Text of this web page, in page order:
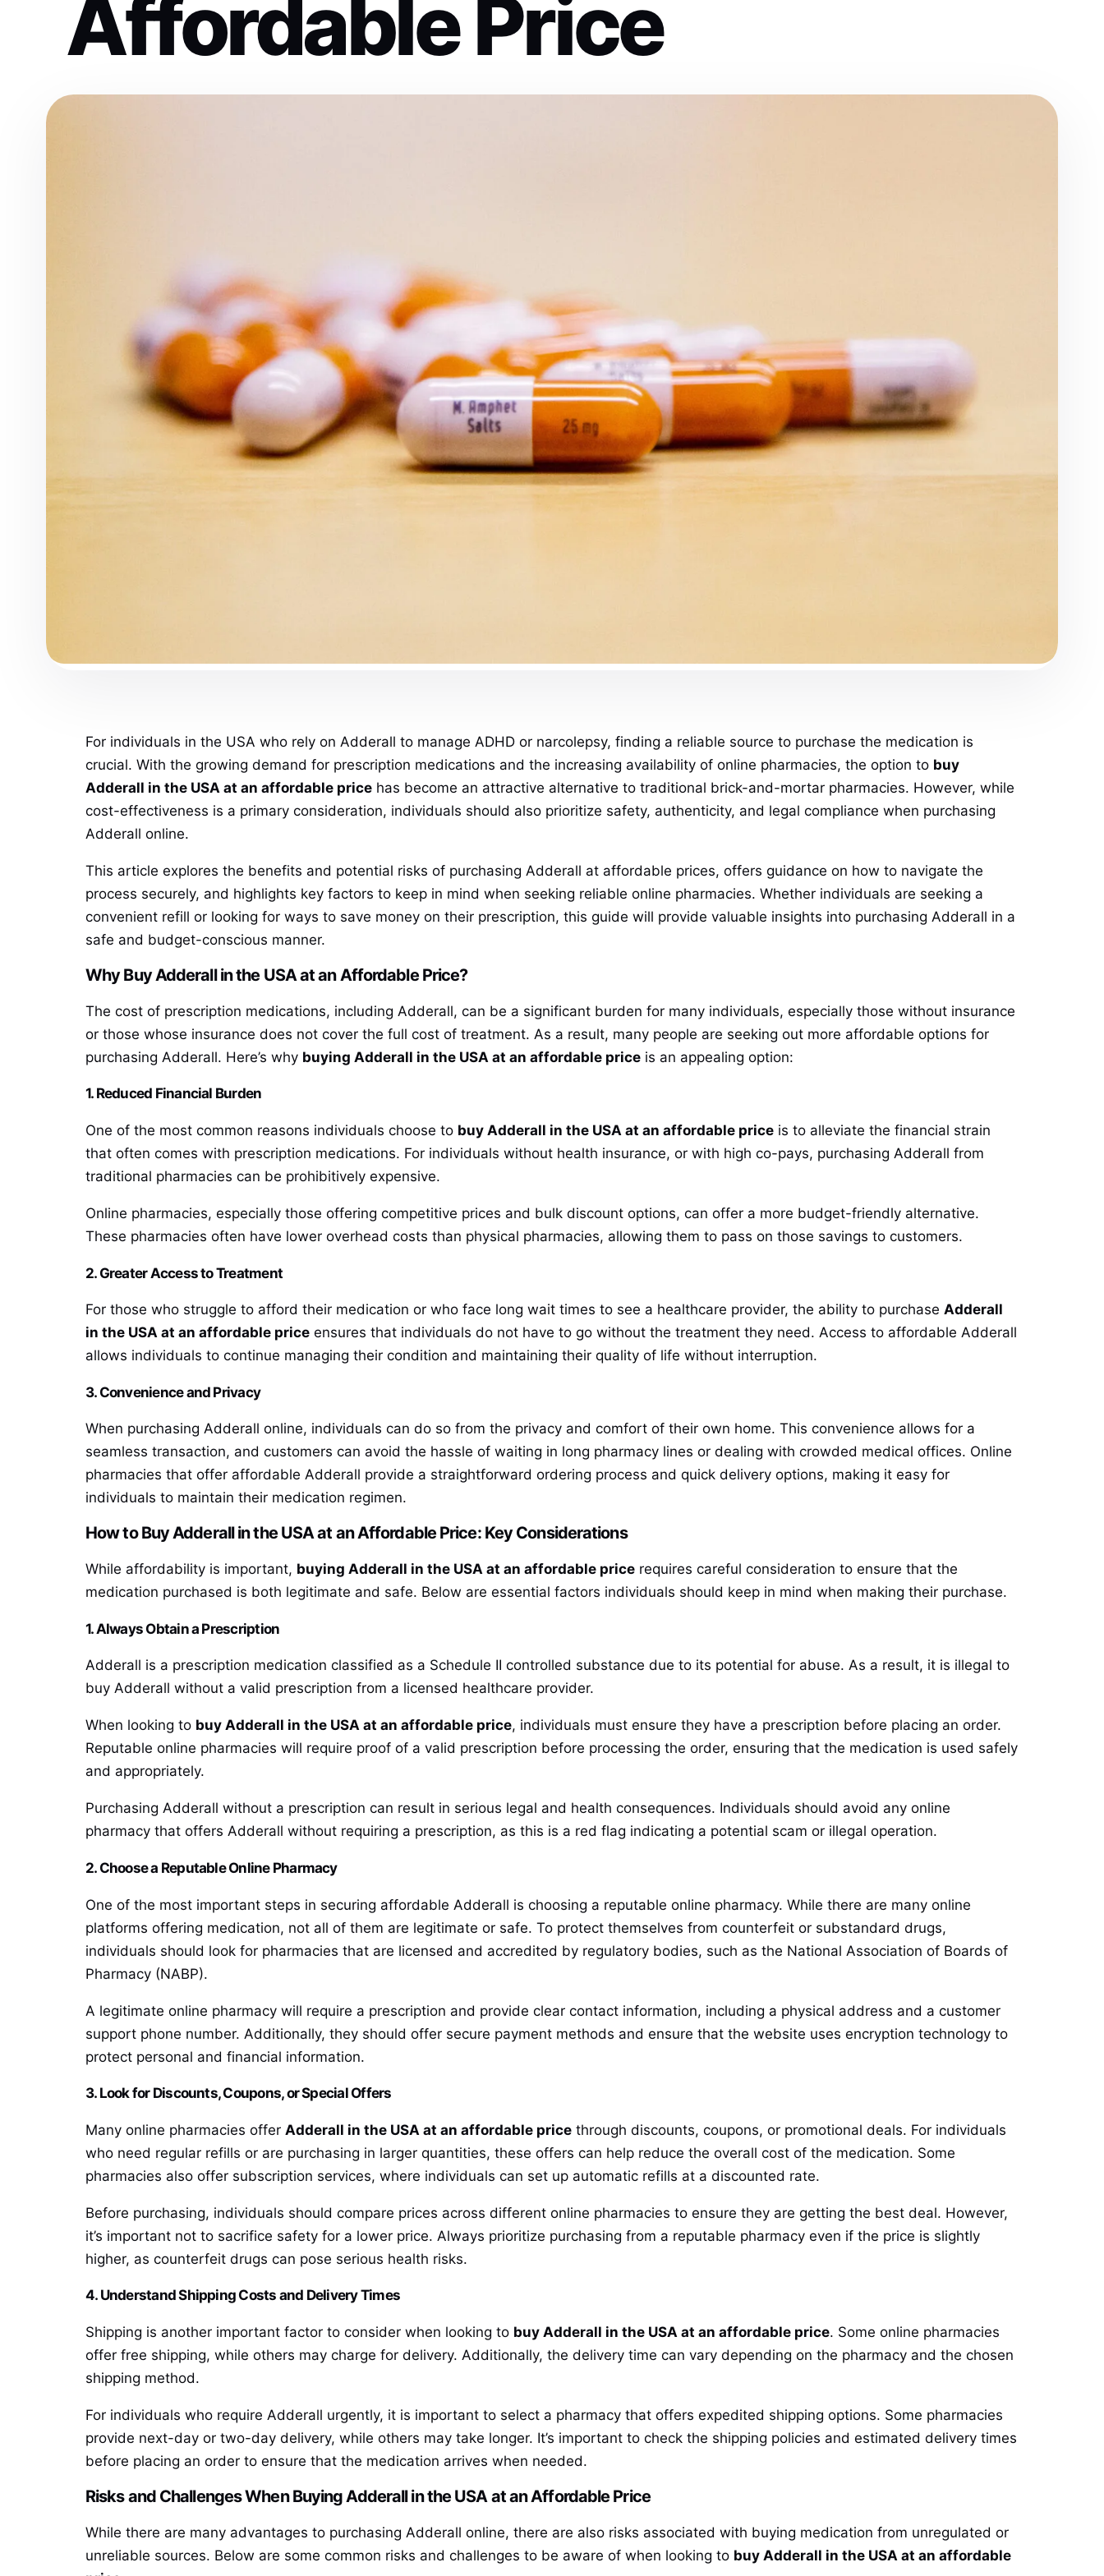
Affordable Price
For individuals in the USA who rely on Adderall to manage ADHD or narcolepsy, finding a reliable source to purchase the medication is
crucial. With the growing demand for prescription medications and the increasing availability of online pharmacies, the option to buy
Adderall in the USA at an affordable price has become an attractive alternative to traditional brick-and-mortar pharmacies. However, while
cost-effectiveness is a primary consideration, individuals should also prioritize safety, authenticity, and legal compliance when purchasing
Adderall online.
This article explores the benefits and potential risks of purchasing Adderall at affordable prices, offers guidance on how to navigate the
process securely, and highlights key factors to keep in mind when seeking reliable online pharmacies. Whether individuals are seeking a
convenient refill or looking for ways to save money on their prescription, this guide will provide valuable insights into purchasing Adderall in a
safe and budget-conscious manner.
Why Buy Adderall in the USA at an Affordable Price?
The cost of prescription medications, including Adderall, can be a significant burden for many individuals, especially those without insurance
or those whose insurance does not cover the full cost of treatment. As a result, many people are seeking out more affordable options for
purchasing Adderall. Here’s why buying Adderall in the USA at an affordable price is an appealing option:
1. Reduced Financial Burden
One of the most common reasons individuals choose to buy Adderall in the USA at an affordable price is to alleviate the financial strain
that often comes with prescription medications. For individuals without health insurance, or with high co-pays, purchasing Adderall from
traditional pharmacies can be prohibitively expensive.
Online pharmacies, especially those offering competitive prices and bulk discount options, can offer a more budget-friendly alternative.
These pharmacies often have lower overhead costs than physical pharmacies, allowing them to pass on those savings to customers.
2. Greater Access to Treatment
For those who struggle to afford their medication or who face long wait times to see a healthcare provider, the ability to purchase Adderall
in the USA at an affordable price ensures that individuals do not have to go without the treatment they need. Access to affordable Adderall
allows individuals to continue managing their condition and maintaining their quality of life without interruption.
3. Convenience and Privacy
When purchasing Adderall online, individuals can do so from the privacy and comfort of their own home. This convenience allows for a
seamless transaction, and customers can avoid the hassle of waiting in long pharmacy lines or dealing with crowded medical offices. Online
pharmacies that offer affordable Adderall provide a straightforward ordering process and quick delivery options, making it easy for
individuals to maintain their medication regimen.
How to Buy Adderall in the USA at an Affordable Price: Key Considerations
While affordability is important, buying Adderall in the USA at an affordable price requires careful consideration to ensure that the
medication purchased is both legitimate and safe. Below are essential factors individuals should keep in mind when making their purchase.
1. Always Obtain a Prescription
Adderall is a prescription medication classified as a Schedule II controlled substance due to its potential for abuse. As a result, it is illegal to
buy Adderall without a valid prescription from a licensed healthcare provider.
When looking to buy Adderall in the USA at an affordable price, individuals must ensure they have a prescription before placing an order.
Reputable online pharmacies will require proof of a valid prescription before processing the order, ensuring that the medication is used safely
and appropriately.
Purchasing Adderall without a prescription can result in serious legal and health consequences. Individuals should avoid any online
pharmacy that offers Adderall without requiring a prescription, as this is a red flag indicating a potential scam or illegal operation.
2. Choose a Reputable Online Pharmacy
One of the most important steps in securing affordable Adderall is choosing a reputable online pharmacy. While there are many online
platforms offering medication, not all of them are legitimate or safe. To protect themselves from counterfeit or substandard drugs,
individuals should look for pharmacies that are licensed and accredited by regulatory bodies, such as the National Association of Boards of
Pharmacy (NABP).
A legitimate online pharmacy will require a prescription and provide clear contact information, including a physical address and a customer
support phone number. Additionally, they should offer secure payment methods and ensure that the website uses encryption technology to
protect personal and financial information.
3. Look for Discounts, Coupons, or Special Offers
Many online pharmacies offer Adderall in the USA at an affordable price through discounts, coupons, or promotional deals. For individuals
who need regular refills or are purchasing in larger quantities, these offers can help reduce the overall cost of the medication. Some
pharmacies also offer subscription services, where individuals can set up automatic refills at a discounted rate.
Before purchasing, individuals should compare prices across different online pharmacies to ensure they are getting the best deal. However,
it’s important not to sacrifice safety for a lower price. Always prioritize purchasing from a reputable pharmacy even if the price is slightly
higher, as counterfeit drugs can pose serious health risks.
4. Understand Shipping Costs and Delivery Times
Shipping is another important factor to consider when looking to buy Adderall in the USA at an affordable price. Some online pharmacies
offer free shipping, while others may charge for delivery. Additionally, the delivery time can vary depending on the pharmacy and the chosen
shipping method.
For individuals who require Adderall urgently, it is important to select a pharmacy that offers expedited shipping options. Some pharmacies
provide next-day or two-day delivery, while others may take longer. It’s important to check the shipping policies and estimated delivery times
before placing an order to ensure that the medication arrives when needed.
Risks and Challenges When Buying Adderall in the USA at an Affordable Price
While there are many advantages to purchasing Adderall online, there are also risks associated with buying medication from unregulated or
unreliable sources. Below are some common risks and challenges to be aware of when looking to buy Adderall in the USA at an affordable